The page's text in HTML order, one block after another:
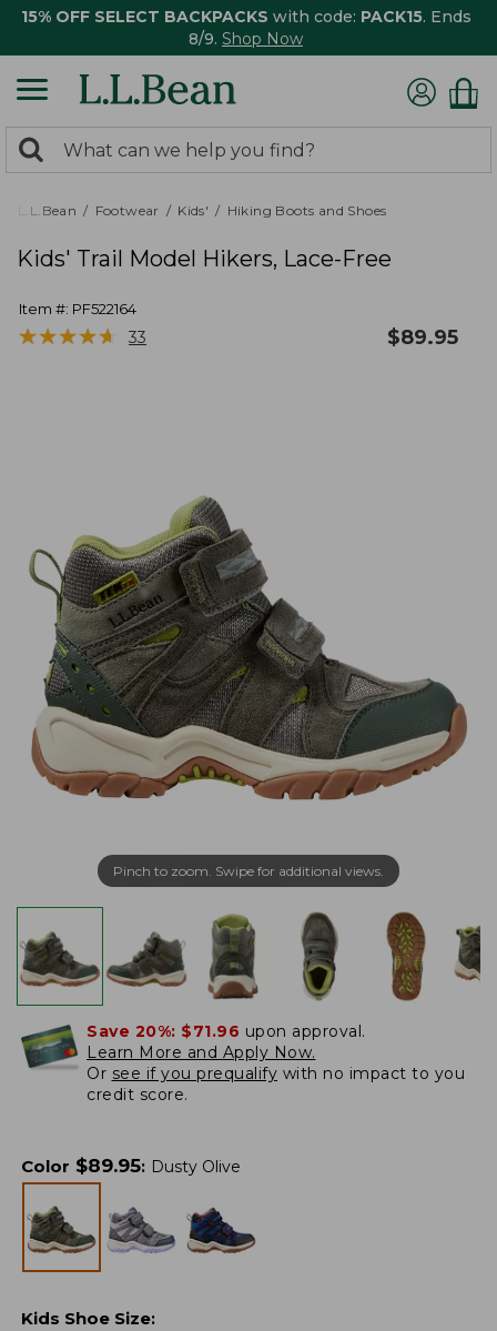
15% OFF SELECT BACKPACKS with code: PACK15. Ends
8/9. Shop Now
search
returned.
Search:
L.L.Bean Footwear Kids' Hiking Boots and Shoes
Kids' Trail Model Hikers, Lace-Free
Item #: PF522164
★★★★★
★★★★★ 33 $89.95
Pinch to zoom. Swipe for additional views.
Save 20%: $71.96 upon approval.
Learn More and Apply Now.
Or see if you prequalify with no impact to you
credit score.
Color $89.95: Dusty Olive
Kids Shoe Size: